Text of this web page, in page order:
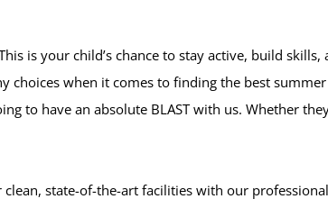
is your child’s chance to stay active, build
choices when it comes to finding the best
to have an absolute BLAST with us. Whether
state-of-the-art facilities with our